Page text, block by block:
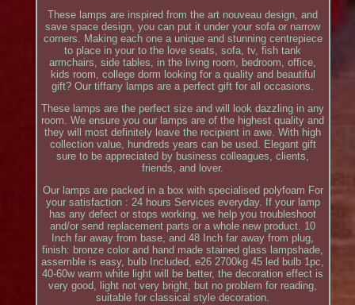
These lamps are inspired from the art nouveau design, and
save space design, you can put it under your sofa or narrow
corners. Making each one a unique and stunning centrepiece
to place in your to the love seats, sofa, tv, fish tank
armchairs, side tables, in the living room, bedroom, office,
kids room, college dorm looking for a quality and beautiful
gift? Our tiffany lamps are a perfect gift for all occasions.
These lamps are the perfect size and will look dazzling in any
room. We ensure you our lamps are of the highest quality and
they will most definitely leave the recipient in awe. With high
collection value, hundreds years can be used. Elegant gift
sure to be appreciated by business colleagues, clients,
friends, and lover.
Our lamps are packed in a box with specialised polyfoam For
your satisfaction : 24 hours Services everyday. If your lamp
has any defect or stops working, we help you troubleshoot
and/or send replacement parts or a whole new product. 10
Inch far away from base, and 48 Inch far away from plug,
finish: bronze color and hand made stained glass lampshade,
assemble is easy, bulb Included, e26 2700kg 45 led bulb 1pc,
40-60w warm white light will be better, the decoration effect is
very good, light not very bright, but no problem for reading,
suitable for classical style decoration.